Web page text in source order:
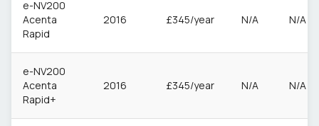
e-NV200
Acenta
Rapid
2016 £345/year N/A N/A
e-NV200
Acenta
Rapid+
2016 £345/year N/A N/A